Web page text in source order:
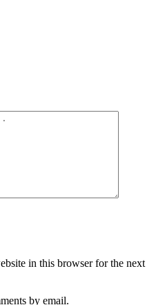
in this browser for the next
by email.